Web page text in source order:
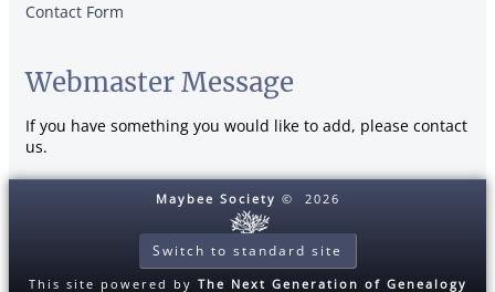
Contact Form
Webmaster Message
If you have something you would like to add, please contact
us.
Maybee Society © 2026
Switch to standard site
This site powered by The Next Generation of Genealogy